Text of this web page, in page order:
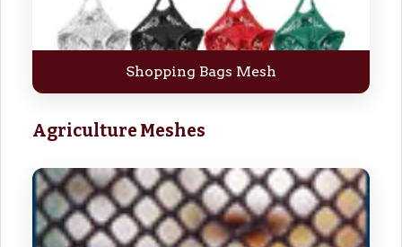
Shopping Bags Mesh
Agriculture Meshes